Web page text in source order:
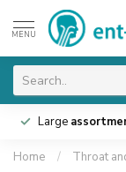
MENU
Large
Home / Throat